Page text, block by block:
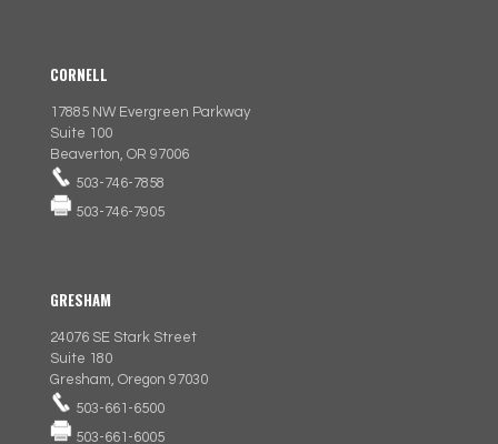
CORNELL
17885 NW Evergreen Parkway
Suite 100
Beaverton, OR 97006
503-746-7858
503-746-7905
GRESHAM
24076 SE Stark Street
Suite 180
Gresham, Oregon 97030
503-661-6500
503-661-6005